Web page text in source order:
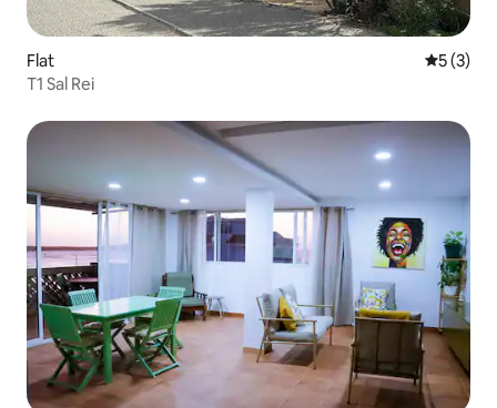
Flat 5 out of
5 (3)
T1 Sal Rei